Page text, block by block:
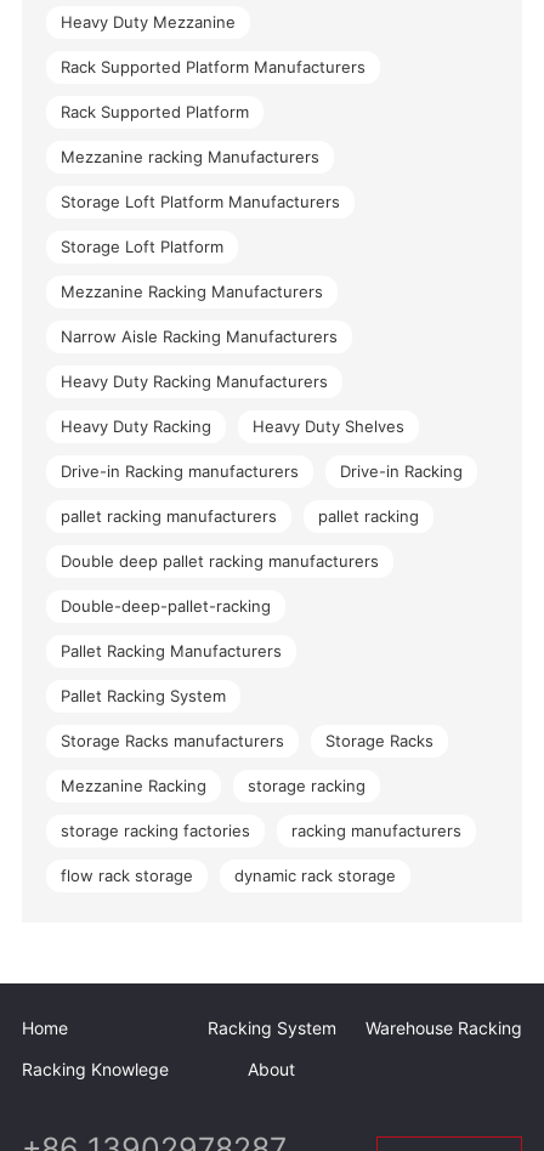
Heavy Duty Mezzanine
Rack Supported Platform Manufacturers
Rack Supported Platform
Mezzanine racking Manufacturers
Storage Loft Platform Manufacturers
Storage Loft Platform
Mezzanine Racking Manufacturers
Narrow Aisle Racking Manufacturers
Heavy Duty Racking Manufacturers
Heavy Duty Racking Heavy Duty Shelves
Drive-in Racking manufacturers Drive-in Racking
pallet racking manufacturers pallet racking
Double deep pallet racking manufacturers
Double-deep-pallet-racking
Pallet Racking Manufacturers
Pallet Racking System
Storage Racks manufacturers Storage Racks
Mezzanine Racking storage racking
storage racking factories racking manufacturers
flow rack storage dynamic rack storage
Home Racking System
Warehouse Racking
Racking Knowlege
About